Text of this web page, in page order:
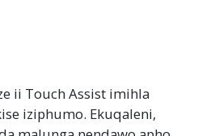
ii Touch Assist imihla
iziphumo. Ekuqaleni,